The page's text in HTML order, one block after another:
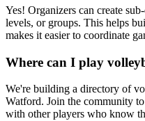
Yes! Organizers can create
levels, or groups. This helps
makes it easier to coordinate
Where can I play
We're building a directory of
Watford. Join the community
with other players who know